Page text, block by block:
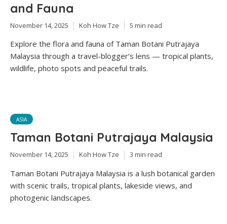
and Fauna
November 14, 2025 Koh How Tze 5 min read
Explore the flora and fauna of Taman Botani Putrajaya
Malaysia through a travel-blogger’s lens — tropical plants,
wildlife, photo spots and peaceful trails.
ASIA
Taman Botani Putrajaya Malaysia
November 14, 2025 Koh How Tze 3 min read
Taman Botani Putrajaya Malaysia is a lush botanical garden
with scenic trails, tropical plants, lakeside views, and
photogenic landscapes.